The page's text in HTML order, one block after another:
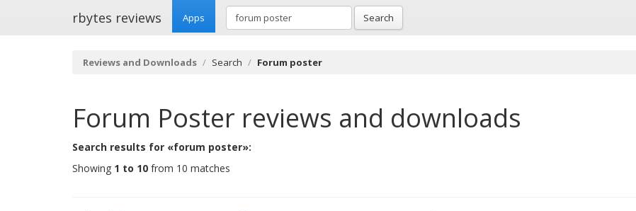
rbytes reviews Apps Search
Reviews and Downloads Search Forum poster
Forum Poster reviews and downloads
Search results for «forum poster»:
Showing 1 to 10 from 10 matches